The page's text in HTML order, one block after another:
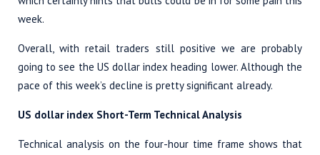
week.
Overall, with retail traders still positive we are probably
going to see the US dollar index heading lower. Although the
pace of this week’s decline is pretty significant already.
US dollar index Short-Term Technical Analysis
Technical analysis on the four-hour time frame shows that